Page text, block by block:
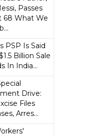
Passes
68 What We
PSP Is Said
Billion Sale
In India...
Drive:
Files
Arres...